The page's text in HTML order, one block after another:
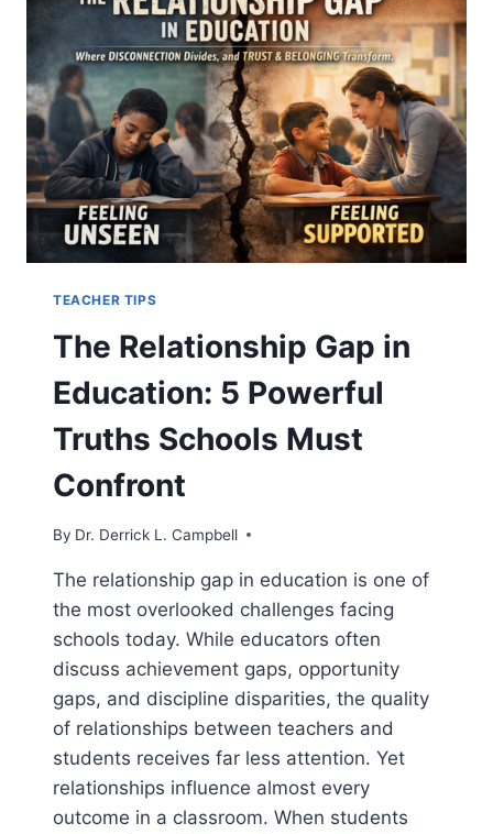
YOUR
CHILD
NEEDS
TEACHER TIPS
The Relationship Gap in
Education: 5 Powerful
Truths Schools Must
Confront
By Dr. Derrick L. Campbell
The relationship gap in education is one of
the most overlooked challenges facing
schools today. While educators often
discuss achievement gaps, opportunity
gaps, and discipline disparities, the quality
of relationships between teachers and
students receives far less attention. Yet
relationships influence almost every
outcome in a classroom. When students